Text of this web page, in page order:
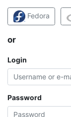
Fedora
or
Login
Password